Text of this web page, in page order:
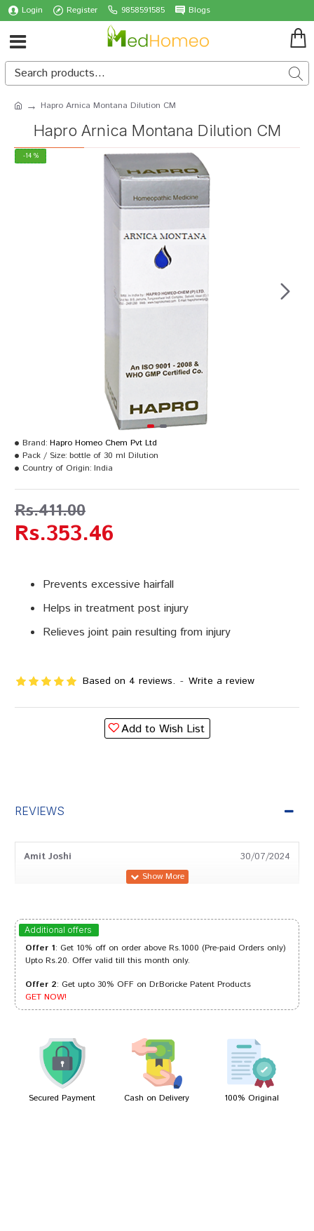
Login Register 9858591585 Blogs
Hapro Arnica Montana Dilution CM
Hapro Arnica Montana Dilution CM
-14 %
Prevents excessive hairfall
Helps in treatment post injury
Relieves joint pain resulting from injury
Based on 4 reviews. - Write a review
Rs.353.46
Rs.411.00
Brand: Hapro Homeo Chem Pvt Ltd
Pack / Size: bottle of 30 ml Dilution
Country of Origin: India
Add to Wish List
REVIEWS
Amit Joshi 30/07/2024
Tanisha Patel 17/02/2024
Arjun Singh 13/10/2023
Aarav Mukherjee 19/03/2022
Additional offers
Offer 1: Get 10% off on order above Rs.1000 (Pre-paid Orders only)
Upto Rs.20. Offer valid till this month only.
Offer 2: Get upto 30% OFF on Dr.Boricke Patent Products
GET NOW!
Secured Payment Cash on Delivery 100% Original